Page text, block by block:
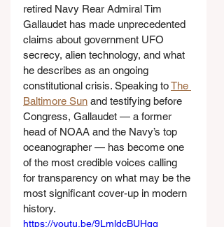
retired Navy Rear Admiral Tim
Gallaudet has made unprecedented
claims about government UFO
secrecy, alien technology, and what
he describes as an ongoing
constitutional crisis. Speaking to The
Baltimore Sun and testifying before
Congress, Gallaudet — a former
head of NOAA and the Navy’s top
oceanographer — has become one
of the most credible voices calling
for transparency on what may be the
most significant cover-up in modern
history.
https://youtu.be/9LmldcBUHqg